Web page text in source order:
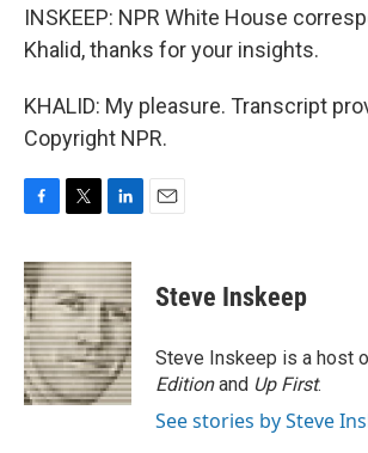
INSKEEP: NPR White House
Khalid, thanks for your insights.
KHALID: My pleasure. Transcript
Copyright NPR.
c
e
b
o
o
k
i
t
t
e
r
n
k
e
d
I
n
Steve Inskeep
Steve Inskeep is a host
Editionand Up First.
See stories by Steve